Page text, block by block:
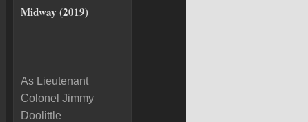
Midway (2019)
As Lieutenant
Colonel Jimmy
Doolittle